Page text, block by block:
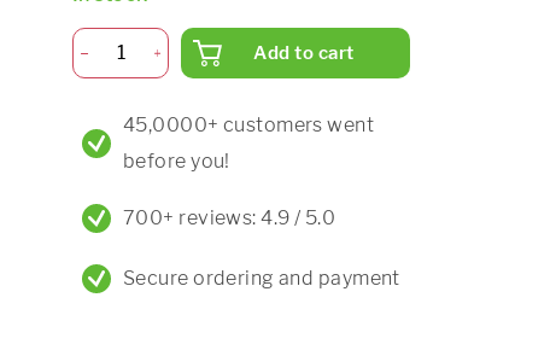
Add to cart
45,0000+ customers went
before you!
700+ reviews: 4.9 / 5.0
Secure ordering and payment